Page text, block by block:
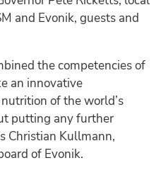
and Evonik, guests and
the competencies of
an innovative
of the world’s
putting any further
Christian Kullmann,
of Evonik.